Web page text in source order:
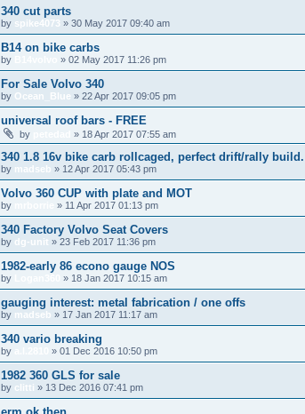
340 cut parts
by spike4073 » 30 May 2017 09:40 am
B14 on bike carbs
by » 02 May 2017 11:26 pm
For Sale Volvo 340
by Ocean_Blue » 22 Apr 2017 09:05 pm
universal roof bars - FREE
by » 18 Apr 2017 07:55 am
340 1.8 16v bike carb rollcaged, perfect drift/rally build.
by madseb » 12 Apr 2017 05:43 pm
Volvo 360 CUP with plate and MOT
by » 11 Apr 2017 01:13 pm
340 Factory Volvo Seat Covers
by dg-unit » 23 Feb 2017 11:36 pm
1982-early 86 econo gauge NOS
by » 18 Jan 2017 10:15 am
gauging interest: metal fabrication / one offs
by madseb » 17 Jan 2017 11:17 am
340 vario breaking
by » 01 Dec 2016 10:50 pm
1982 360 GLS for sale
by clitti » 13 Dec 2016 07:41 pm